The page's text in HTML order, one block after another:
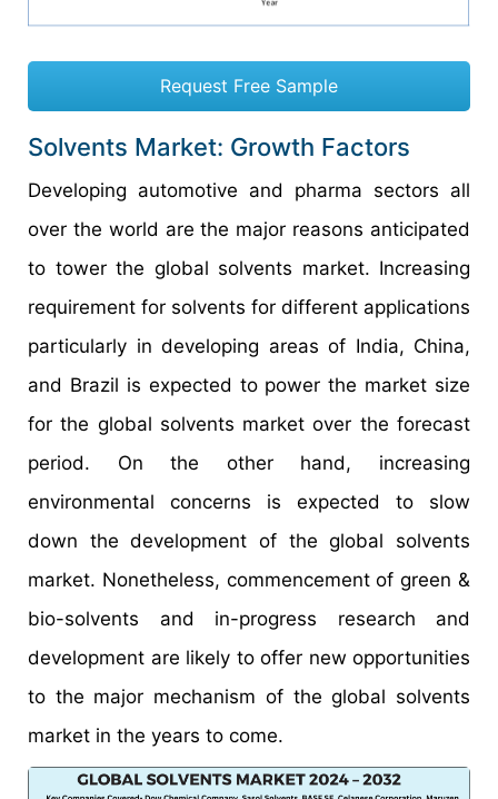
Request Free Sample
Solvents Market: Growth Factors
Developing automotive and pharma sectors all
over the world are the major reasons anticipated
to tower the global solvents market. Increasing
requirement for solvents for different applications
particularly in developing areas of India, China,
and Brazil is expected to power the market size
for the global solvents market over the forecast
period. On the other hand, increasing
environmental concerns is expected to slow
down the development of the global solvents
market. Nonetheless, commencement of green &
bio-solvents and in-progress research and
development are likely to offer new opportunities
to the major mechanism of the global solvents
market in the years to come.